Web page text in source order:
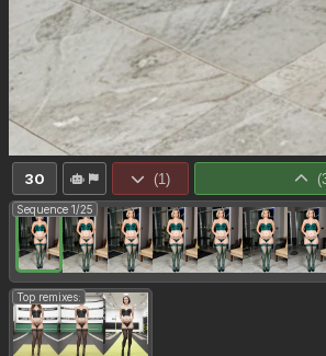
30 (1) (
Sequence 1/25
Top remixes: